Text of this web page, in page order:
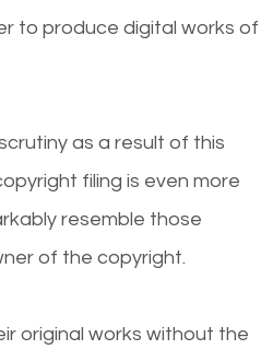
to produce digital works of
as a result of this
filing is even more
resemble those
of the copyright.
original works without the